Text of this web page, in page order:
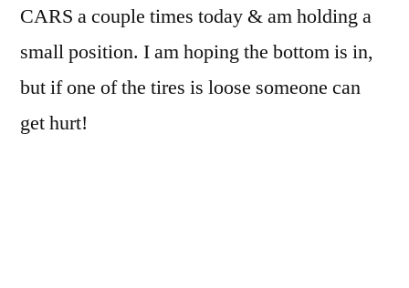
CARS a couple times today & am holding a
small position. I am hoping the bottom is in,
but if one of the tires is loose someone can
get hurt!